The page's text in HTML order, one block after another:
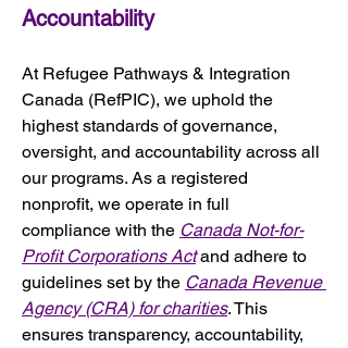
Accountability
At Refugee Pathways & Integration
Canada (RefPIC), we uphold the
highest standards of governance,
oversight, and accountability across all
our programs. As a registered
nonprofit, we operate in full
compliance with the Canada Not-for-
Profit Corporations Act and adhere to
guidelines set by the Canada Revenue
Agency (CRA) for charities. This
ensures transparency, accountability,